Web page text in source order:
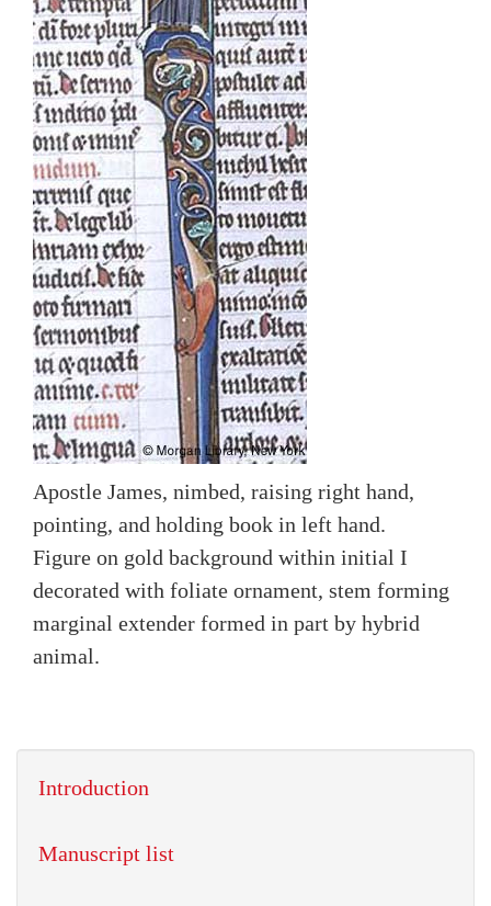
Apostle James, nimbed, raising right hand,
pointing, and holding book in left hand.
Figure on gold background within initial I
decorated with foliate ornament, stem forming
marginal extender formed in part by hybrid
animal.
Introduction
Manuscript list